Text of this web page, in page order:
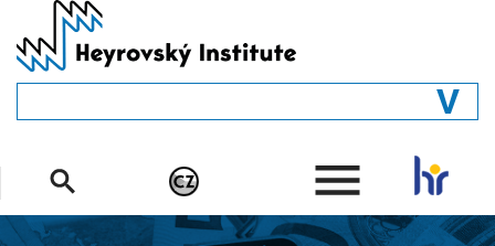
main
content
STRUCTURE
DEPARTMENTS
.